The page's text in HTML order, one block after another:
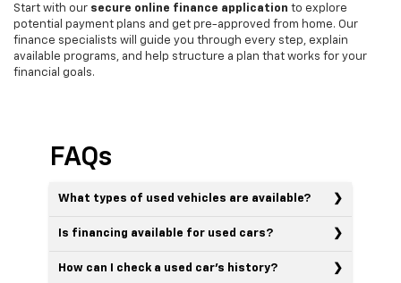
Start with our secure online finance application to explore
potential payment plans and get pre-approved from home. Our
finance specialists will guide you through every step, explain
available programs, and help structure a plan that works for your
financial goals.
FAQs
What types of used vehicles are available?
Is financing available for used cars?
How can I check a used car’s history?